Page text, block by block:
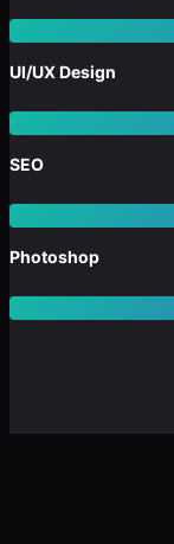
UI/UX Design
SEO
Photoshop